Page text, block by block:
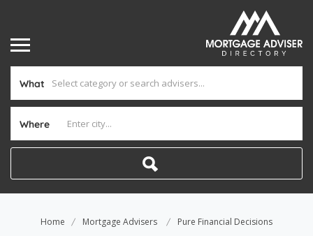
What
Where
Home Mortgage Advisers Pure Financial Decisions